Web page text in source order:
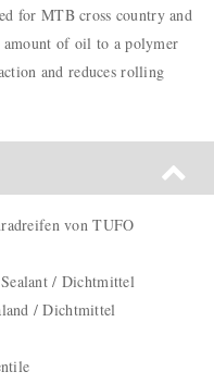
for MTB cross country and
amount of oil to a polymer
and reduces rolling
von TUFO
/ Dichtmittel
/ Dichtmittel